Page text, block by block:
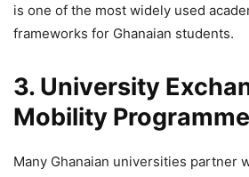
is one of the most widely used
frameworks for Ghanaian students.
3. University
Mobility
Many Ghanaian universities partner